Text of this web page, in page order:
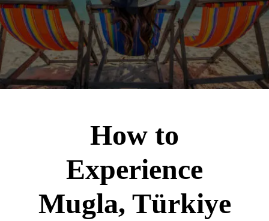
How to
Experience
Mugla, Türkiye